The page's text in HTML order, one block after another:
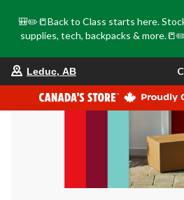
🎒✏️📒Back to Class starts here.
supplies, tech, backpacks &
your
store
is
AB,
at
at
Leduc, AB